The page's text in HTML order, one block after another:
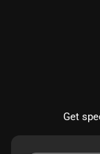
Get